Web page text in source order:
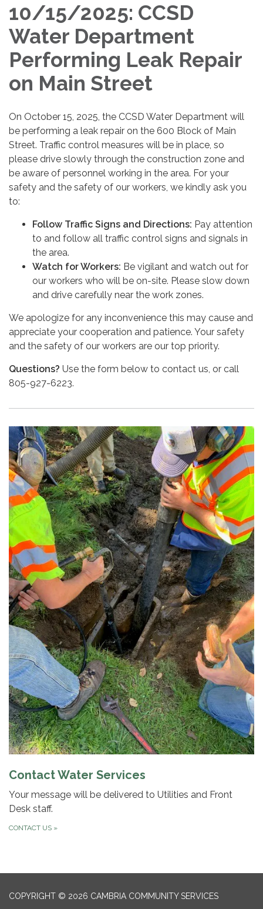
10/15/2025: CCSD
Water Department
Performing Leak Repair
on Main Street
On October 15, 2025, the CCSD Water Department will
be performing a leak repair on the 600 Block of Main
Street. Traffic control measures will be in place, so
please drive slowly through the construction zone and
be aware of personnel working in the area. For your
safety and the safety of our workers, we kindly ask you
to:
Follow Traffic Signs and Directions: Pay attention
to and follow all traffic control signs and signals in
the area.
Watch for Workers: Be vigilant and watch out for
our workers who will be on-site. Please slow down
and drive carefully near the work zones.
We apologize for any inconvenience this may cause and
appreciate your cooperation and patience. Your safety
and the safety of our workers are our top priority.
Questions? Use the form below to contact us, or call
805-927-6223.
Contact Water Services
Your message will be delivered to Utilities and Front
Desk staff.
CONTACT US »
COPYRIGHT © 2026 CAMBRIA COMMUNITY SERVICES